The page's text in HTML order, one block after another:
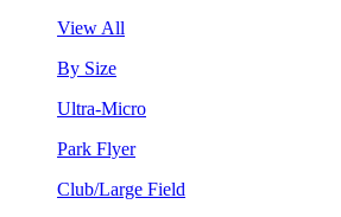
View All
By Size
Ultra-Micro
Park Flyer
Club/Large Field